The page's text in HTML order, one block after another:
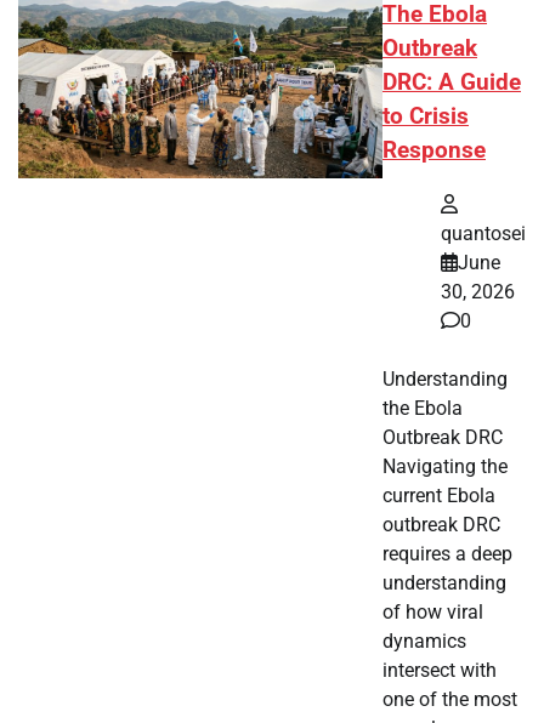
The Ebola
Outbreak
DRC: A Guide
to Crisis
Response
quantosei
June
30, 2026
0
Understanding
the Ebola
Outbreak DRC
Navigating the
current Ebola
outbreak DRC
requires a deep
understanding
of how viral
dynamics
intersect with
one of the most